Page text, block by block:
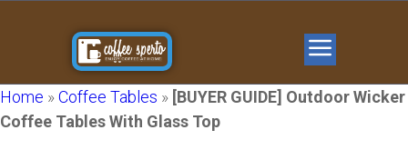
Home »Coffee Tables » [BUYER GUIDE] Outdoor Wicker
Coffee Tables With Glass Top